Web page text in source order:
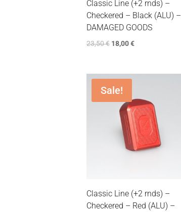
Classic Line (+2 rnds) –
Checkered – Black (ALU) –
DAMAGED GOODS
23,50€ 18,00€
Sale!
Classic Line (+2 rnds) –
Checkered – Red (ALU) –